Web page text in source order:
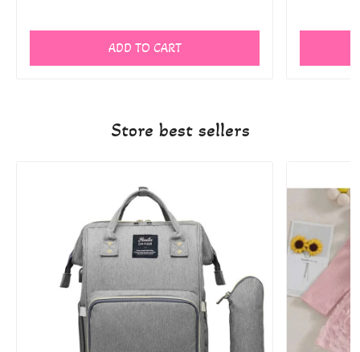
ADD TO CART
Store best sellers